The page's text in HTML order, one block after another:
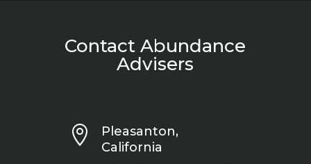
Contact Abundance
Advisers

Pleasanton,
California